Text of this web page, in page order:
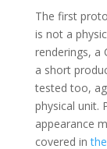
The first
is not a
renderings, a
a short
tested too,
physical unit.
appearance
covered in